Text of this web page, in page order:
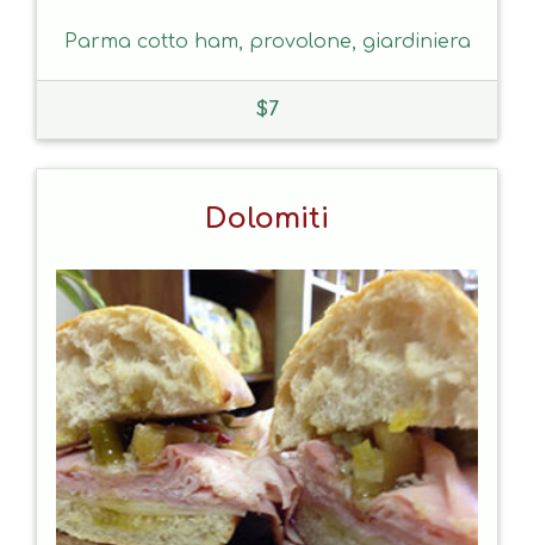
Parma cotto ham, provolone, giardiniera
$7
Dolomiti